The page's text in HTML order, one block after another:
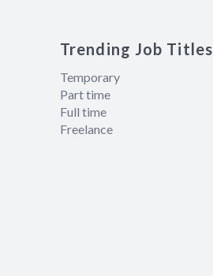
Trending Job Titles
Temporary
Part time
Full time
Freelance